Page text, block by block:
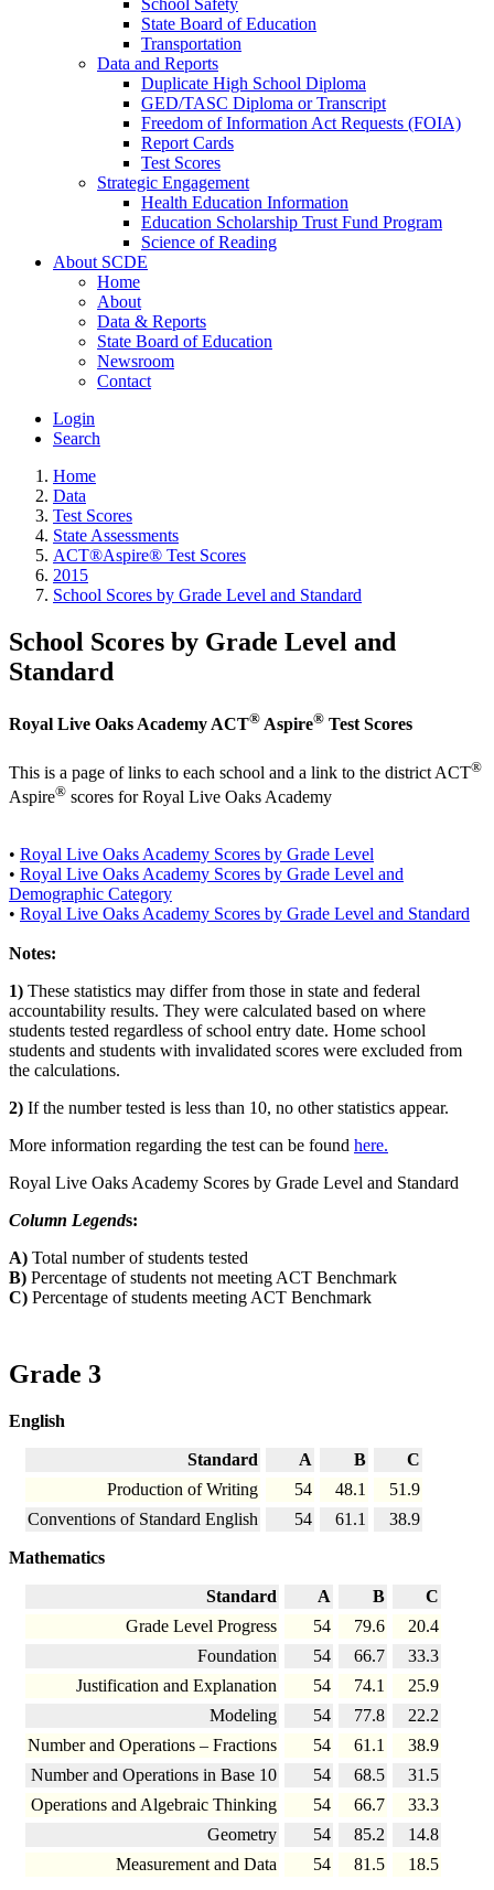
School Safety
State Board of Education
Transportation
Data and Reports
Duplicate High School Diploma
GED/TASC Diploma or Transcript
Freedom of Information Act Requests (FOIA)
Report Cards
Test Scores
Strategic Engagement
Health Education Information
Education Scholarship Trust Fund Program
Science of Reading
About SCDE
Home
About
Data & Reports
State Board of Education
Newsroom
Contact
Login
Search
Home
Data
Test Scores
State Assessments
ACT®Aspire® Test Scores
2015
School Scores by Grade Level and Standard
School Scores by Grade Level and
Standard
Royal Live Oaks Academy ACT® Aspire® Test Scores
This is a page of links to each school and a link to the district ACT®
Aspire® scores for Royal Live Oaks Academy
• Royal Live Oaks Academy Scores by Grade Level
• Royal Live Oaks Academy Scores by Grade Level and
Demographic Category
• Royal Live Oaks Academy Scores by Grade Level and Standard
Notes:
1) These statistics may differ from those in state and federal
accountability results. They were calculated based on where
students tested regardless of school entry date. Home school
students and students with invalidated scores were excluded from
the calculations.
2) If the number tested is less than 10, no other statistics appear.
More information regarding the test can be found here.
Royal Live Oaks Academy Scores by Grade Level and Standard
Column Legends:
A) Total number of students tested
B) Percentage of students not meeting ACT Benchmark
C) Percentage of students meeting ACT Benchmark
Grade 3
English
Standard A B
C
Production of Writing
54 48.1
51.9
Conventions of Standard English
54 61.1 38.9
Mathematics
Standard A B
C
Grade Level Progress
54 79.6
20.4
Foundation
54 66.7
33.3
Justification and Explanation
54 74.1
25.9
Modeling
54 77.8
22.2
Number and Operations – Fractions
54 61.1
38.9
Number and Operations in Base 10
54 68.5
31.5
Operations and Algebraic Thinking
54 66.7
33.3
Geometry
54 85.2
14.8
Measurement and Data
54 81.5 18.5